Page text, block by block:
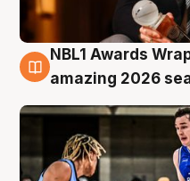
8 Aug
NBL1 Awards
amazing 2026